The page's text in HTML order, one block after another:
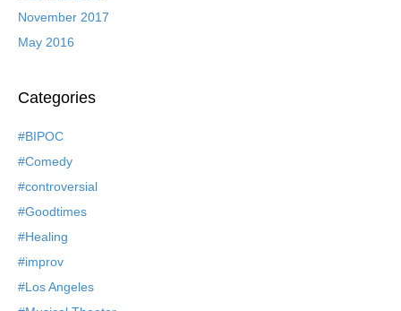
November 2017
May 2016
Categories
#BIPOC
#Comedy
#controversial
#Goodtimes
#Healing
#improv
#Los Angeles